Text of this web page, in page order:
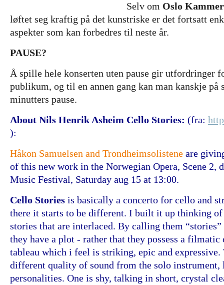
Selv om Oslo
løftet seg kraftig på det kunstriske er det fortsatt
aspekter som kan forbedres til neste år.
PAUSE?
Å spille hele konserten uten pause gir utfordringer
publikum, og til en annen gang kan man kanskje på
minutters pause.
About Nils Henrik Asheim Cello Stories: (fra:
):
Håkon Samuelsen and Trondheimsolistene are
of this new work in the Norwegian Opera, Scene 2,
Music Festival, Saturday aug 15 at 13:00.
Cello Stories is basically a concerto for cello and
there it starts to be different. I built it up thinking
stories that are interlaced. By calling them “stories”
they have a plot - rather that they possess a filmatic
tableau which i feel is striking, epic and
different quality of sound from the solo
personalities. One is shy, talking in short, crystal